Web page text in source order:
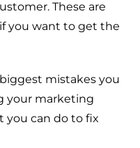
These are
you want to get the
mistakes you
your marketing
you can do to fix